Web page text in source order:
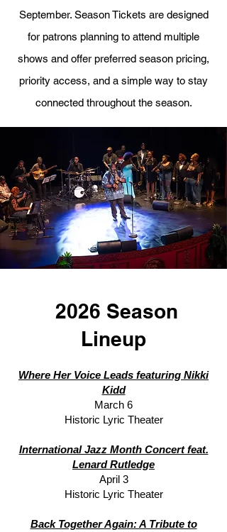
September. Season Tickets are designed
for patrons planning to attend multiple
shows and offer preferred season pricing,
priority access, and a simple way to stay
connected throughout the season.
2026 Season
Lineup
Where Her Voice Leads featuring Nikki
Kidd
March 6
Historic Lyric Theater
International Jazz Month Concert feat.
Lenard Rutledge
April 3
Historic Lyric Theater
Back Together Again: A Tribute to